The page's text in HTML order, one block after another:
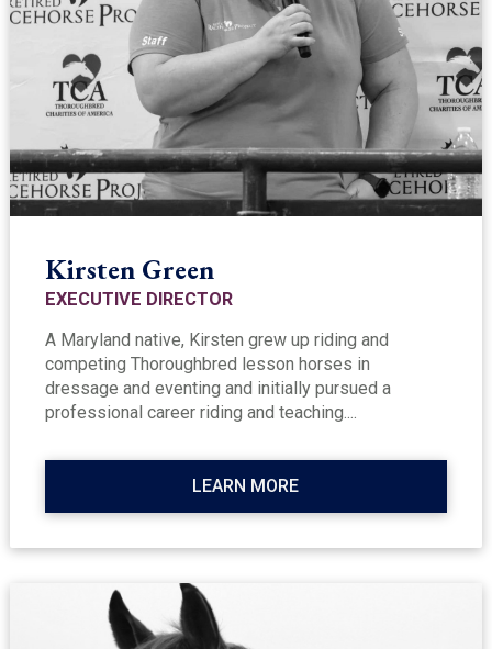
Kirsten Green
EXECUTIVE DIRECTOR
A Maryland native, Kirsten grew up riding and
competing Thoroughbred lesson horses in
dressage and eventing and initially pursued a
professional career riding and teaching....
LEARN MORE